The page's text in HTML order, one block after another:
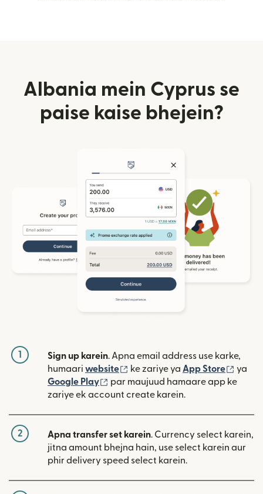
Albania mein Cyprus se
paise kaise bhejein?
1 Sign up karein. Apna email address use karke,
humaari website (nai window mein khulta hai)
ke zariye ya App Store (nai
ya
Google Play
(nai window mein khulta hai)
par maujuud hamaare app ke
zariye ek account create karein.
2 Apna transfer set karein. Currency select karein,
jitna amount bhejna hain, use select karein aur
phir delivery speed select karein.